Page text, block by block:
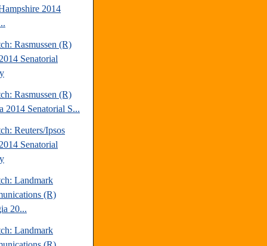
2014
Rasmussen (R)
Senatorial
Rasmussen (R)
2014 Senatorial S...
Reuters/Ipsos
Senatorial
Landmark
(R)
20...
Landmark